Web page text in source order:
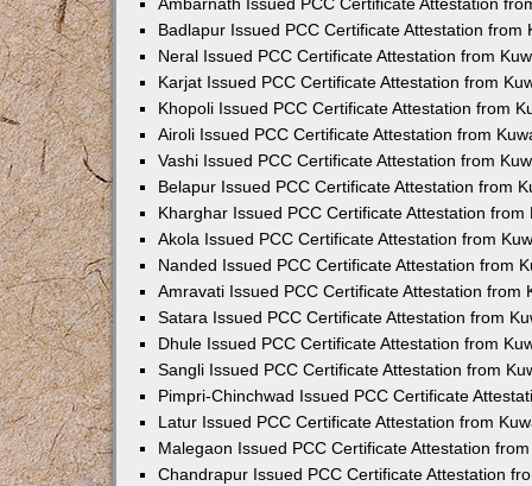
Badlapur Issued PCC Certificate Attestation from
Neral Issued PCC Certificate Attestation from
Karjat Issued PCC Certificate Attestation from
Khopoli Issued PCC Certificate Attestation from
Airoli Issued PCC Certificate Attestation from
Vashi Issued PCC Certificate Attestation from
Belapur Issued PCC Certificate Attestation from
Kharghar Issued PCC Certificate Attestation from
Akola Issued PCC Certificate Attestation from
Nanded Issued PCC Certificate Attestation from
Amravati Issued PCC Certificate Attestation from
Satara Issued PCC Certificate Attestation from
Dhule Issued PCC Certificate Attestation from
Sangli Issued PCC Certificate Attestation from
Pimpri-Chinchwad Issued PCC Certificate
Latur Issued PCC Certificate Attestation from
Malegaon Issued PCC Certificate Attestation
Chandrapur Issued PCC Certificate Attestation